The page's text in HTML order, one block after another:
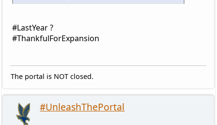
#LastYear ?
#ThankfulForExpansion
The portal is NOT closed.
#UnleashThePortal